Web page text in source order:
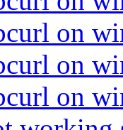
on
on
on